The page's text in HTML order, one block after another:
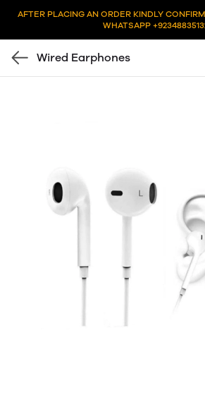
AFTER PLACING AN ORDER KINDLY
WHATSAPP
Wired Earphones